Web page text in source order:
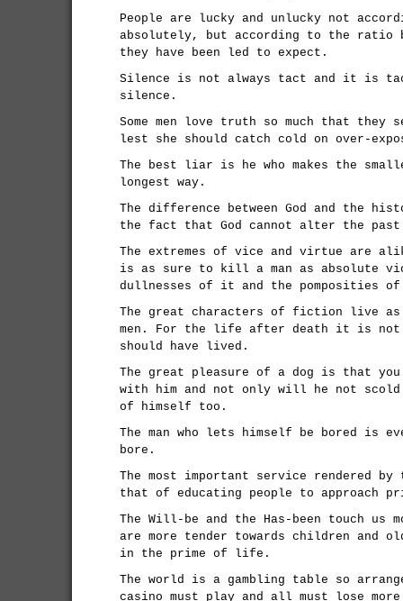
People are lucky and unlucky not
absolutely, but according to the ratio
they have been led to expect.
Silence is not always tact and it is
silence.
Some men love truth so much that they
lest she should catch cold on over-
The best liar is he who makes the
longest way.
The difference between God and the
the fact that God cannot alter the
The extremes of vice and virtue are
is as sure to kill a man as absolute
dullnesses of it and the pomposities
The great characters of fiction live as
men. For the life after death it is not
should have lived.
The great pleasure of a dog is that
with him and not only will he not
of himself too.
The man who lets himself be bored is
bore.
The most important service rendered by
that of educating people to approach
The Will-be and the Has-been touch us
are more tender towards children and
in the prime of life.
The world is a gambling table so
casino must play and all must lose